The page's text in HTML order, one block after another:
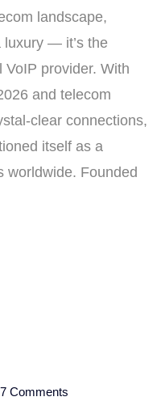
landscape,
luxury — it’s the
VoIP provider. With
and telecom
connections,
itself as a
worldwide. Founded
7 Comments